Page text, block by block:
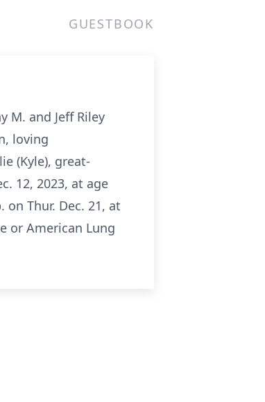
GUESTBOOK
M. and Jeff Riley
loving
(Kyle), great-
12, 2023, at age
on Thur. Dec. 21, at
or American Lung